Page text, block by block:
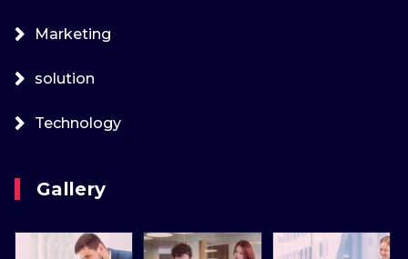
Marketing
solution
Technology
Gallery